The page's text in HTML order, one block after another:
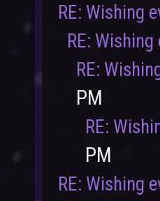
User
RE: Wishing
RE:
RE:
PM
RE:
PM
RE: Wishing